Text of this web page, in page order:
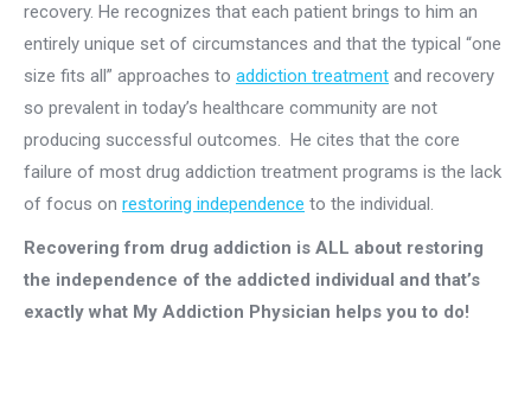
recovery. He recognizes that each patient brings to him an
entirely unique set of circumstances and that the typical “one
size fits all” approaches to addiction treatment and recovery
so prevalent in today’s healthcare community are not
producing successful outcomes. He cites that the core
failure of most drug addiction treatment programs is the lack
of focus on restoring independence to the individual.
Recovering from drug addiction is ALL about restoring
the independence of the addicted individual and that’s
exactly what My Addiction Physician helps you to do!